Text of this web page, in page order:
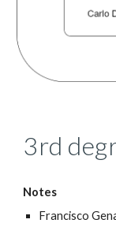
3rd
Notes
Francisco